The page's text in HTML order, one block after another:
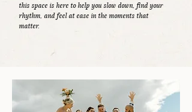
this space is here to help you slow down, find your
rhythm, and feel at ease in the moments that
matter.